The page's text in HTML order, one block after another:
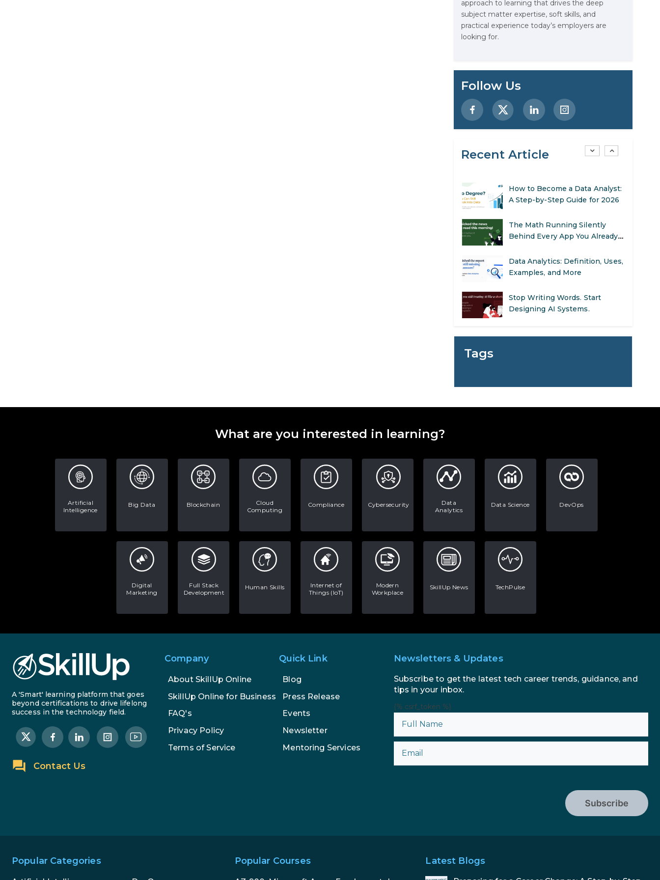
approach to learning that drives the deep
subject matter expertise, soft skills, and
practical experience today’s employers are
looking for.
Follow Us
Recent Article
Stop Writing Words. Start
Designing AI Systems.
Preparing for a Career Change:
A Step-by-Step Guide for 2026
SEO Marketing: What It Is and
How to Get Started
AI in Warehouse Management:
How to Become a Data Analyst:
A Step-by-Step Guide for 2026
The Math Running Silently
Behind Every App You Already
Data Analytics: Definition, Uses,
Examples, and More
Stop Writing Words. Start
Designing AI Systems.
SEO Marketing: What It Is and
Career Opportunities
How to Become a Data Analyst:
A Step-by-Step Guide for 2026
Data Analytics: Definition, Uses,
Examples, and More
Stop Writing Words. Start
to Enhance Your Marketing
Tags
What are you interested in learning?
Artificial
Intelligence
Big Data Blockchain
Cloud
Computing
Compliance Cybersecurity
Data
Analytics
Data Science DevOps
Digital
Marketing
Full Stack
Development
Human Skills
Internet of
Things (IoT)
Modern
Workplace
SkillUp News TechPulse
A 'Smart' learning platform that goes
beyond certifications to drive lifelong
success in the technology field.
Contact Us
Company
About SkillUp Online
SkillUp Online for Business
FAQ's
Privacy Policy
Terms of Service
Quick Link
Blog
Press Release
Events
Newsletter
Mentoring Services
Newsletters & Updates
Subscribe to get the latest tech career trends, guidance, and
tips in your inbox.
{% csrf_token %}
Subscribe
Popular Categories Popular Courses Latest Blogs